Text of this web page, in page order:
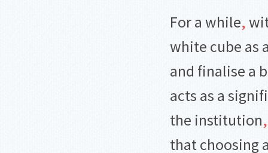
For a while,
white cube as
and finalise a
acts as a
the institution,
that choosing